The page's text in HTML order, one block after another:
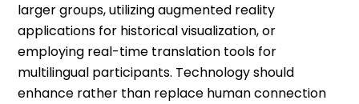
larger groups, utilizing augmented reality
applications for historical visualization, or
employing real-time translation tools for
multilingual participants. Technology should
enhance rather than replace human connection